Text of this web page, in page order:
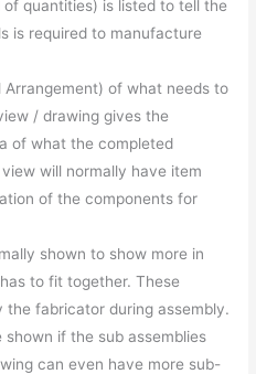
of quantities) is listed to tell the
is required to manufacture
Arrangement) of what needs to
/ drawing gives the
of what the completed
will normally have item
of the components for
shown to show more in
to fit together. These
the fabricator during assembly.
shown if the sub assemblies
can even have more sub-